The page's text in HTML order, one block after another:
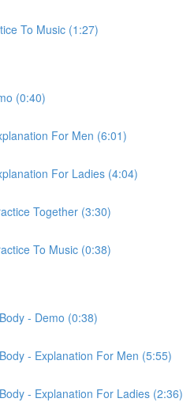
To Music (1:27)
(0:40)
For Men (6:01)
For Ladies (4:04)
Together (3:30)
To Music (0:38)
- Demo (0:38)
- Explanation For Men (5:55)
- Explanation For Ladies (2:36)